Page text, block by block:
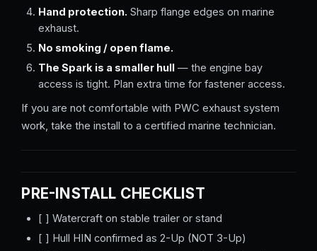
Hand protection. Sharp flange edges on marine
exhaust.
No smoking / open flame.
The Spark is a smaller hull — the engine bay
access is tight. Plan extra time for fastener access.
If you are not comfortable with PWC exhaust system
work, take the install to a certified marine technician.
PRE-INSTALL CHECKLIST
[ ] Watercraft on stable trailer or stand
[ ] Hull HIN confirmed as 2-Up (NOT 3-Up)